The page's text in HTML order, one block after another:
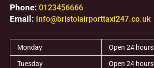
Phone: 0123456666
Email: Info@bristolairporttaxi247.co.uk
Monday Open 24 hours
Tuesday Open 24 hours